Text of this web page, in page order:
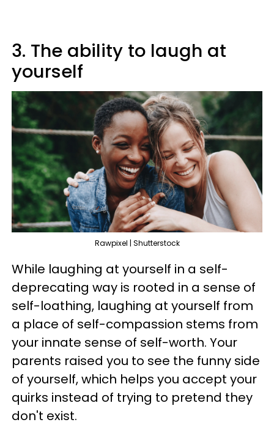
3. The ability to laugh at
yourself
Rawpixel | Shutterstock
While laughing at yourself in a self-
deprecating way is rooted in a sense of
self-loathing, laughing at yourself from
a place of self-compassion stems from
your innate sense of self-worth. Your
parents raised you to see the funny side
of yourself, which helps you accept your
quirks instead of trying to pretend they
don't exist.